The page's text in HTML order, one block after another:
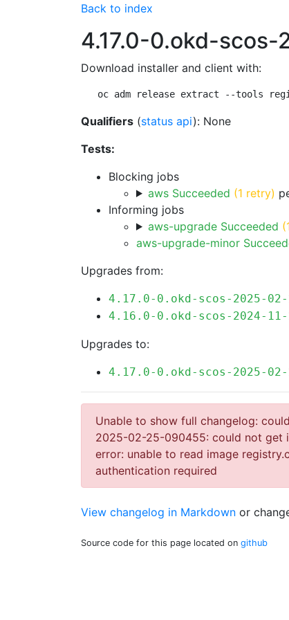
Back to index
4.17.0-0.okd-
Download installer and client with:
oc adm release extract --tools
Qualifiers (status api): None
Tests:
Blocking jobs
aws Succeeded (1 retry)
Informing jobs
aws-upgrade Succeeded
aws-upgrade-minor
Upgrades from:
4.17.0-0.okd-scos-2025-02-
4.16.0-0.okd-scos-2024-11-
Upgrades to:
4.17.0-0.okd-scos-2025-02-
Unable to show full changelog:
2025-02-25-090455: could not get
error: unable to read image
authentication required
View changelog in Markdown or
Source code for this page located on github